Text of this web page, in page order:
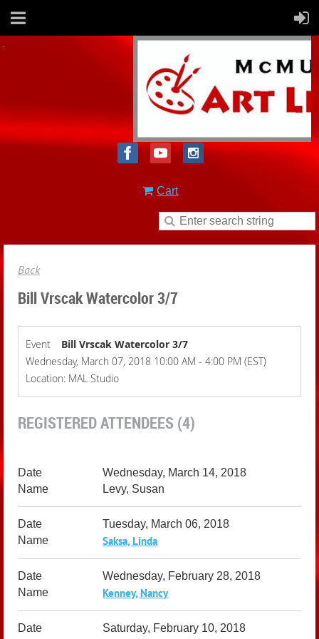
Cart
Back
Bill Vrscak Watercolor 3/7
Event
Bill Vrscak Watercolor 3/7
Wednesday, March 07, 2018 10:00 AM - 4:00 PM (EST)
Location: MAL Studio
REGISTERED ATTENDEES (4)
Wednesday, March 14, 2018
Levy, Susan
Tuesday, March 06, 2018
Saksa, Linda
Wednesday, February 28, 2018
Kenney, Nancy
Saturday, February 10, 2018